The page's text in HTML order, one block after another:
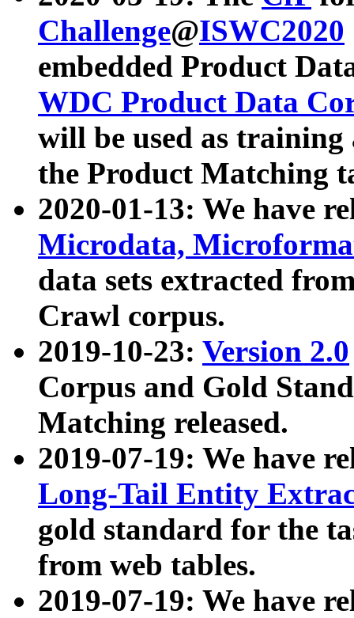
Challenge@ISWC2020
embedded Product
WDC Product Data
will be used as
the Product Matching
2020-01-13: We have
Microdata,
data sets extracted
Crawl corpus.
2019-10-23: Version 2.0
Corpus and Gold
Matching released.
2019-07-19: We have
Long-Tail Entity
gold standard for the
from web tables.
2019-07-19: We have